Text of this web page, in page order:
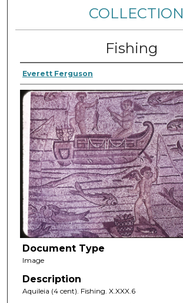
COLLECTION
Fishing
Everett Ferguson
Document Type
Image
Description
Aquileia (4 cent). Fishing. X.XXX.6